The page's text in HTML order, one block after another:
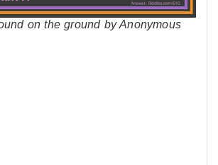
on the ground by Anonymous